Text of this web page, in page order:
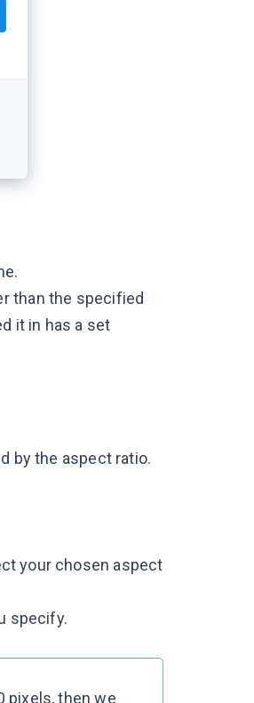
than the specified
it in has a set
by the aspect ratio.
your chosen aspect
specify.
pixels, then we